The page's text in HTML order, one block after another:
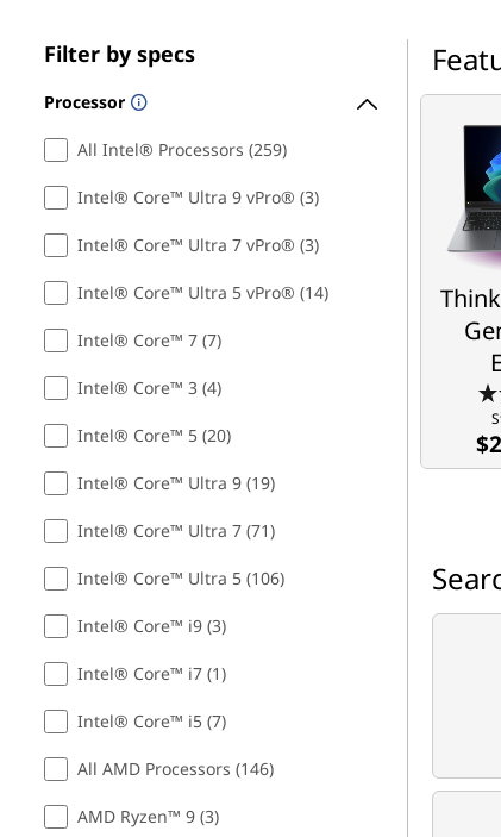
Filter by specs
Processor
All Intel® Processors (259)
Intel® Core™ Ultra 9 vPro® (3)
Intel® Core™ Ultra 7 vPro® (3)
Intel® Core™ Ultra 5 vPro® (14)
Intel® Core™ 7 (7)
Intel® Core™ 3 (4)
Intel® Core™ 5 (20)
Intel® Core™ Ultra 9 (19)
Intel® Core™ Ultra 7 (71)
Intel® Core™ Ultra 5 (106)
Intel® Core™ i9 (3)
Intel® Core™ i7 (1)
Intel® Core™ i5 (7)
All AMD Processors (146)
AMD Ryzen™ 9 (3)
Take